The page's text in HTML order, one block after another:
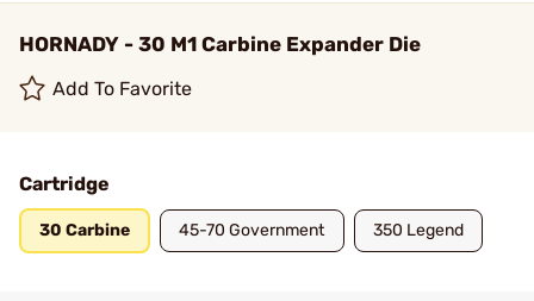
HORNADY - 30 M1 Carbine Expander Die
Add To Favorite
Cartridge
30 Carbine 45-70 Government 350 Legend